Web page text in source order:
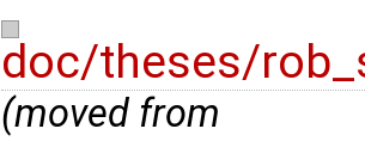
doc/theses/
(moved from